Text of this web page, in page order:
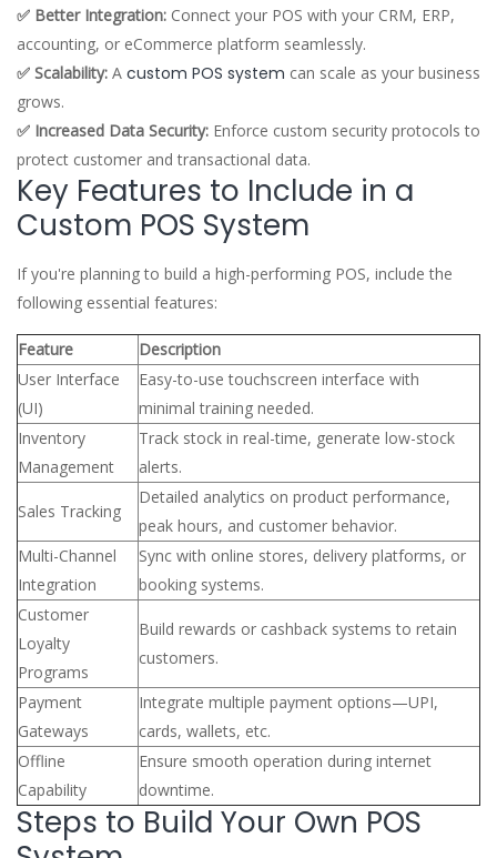
✅ Better Integration: Connect your POS with your CRM, ERP,
accounting, or eCommerce platform seamlessly.
✅ Scalability: A custom POS system can scale as your business
grows.
✅ Increased Data Security: Enforce custom security protocols to
protect customer and transactional data.
Key Features to Include in a
Custom POS System
If you're planning to build a high-performing POS, include the
following essential features:
Feature
Description
User Interface
(UI)
Easy-to-use touchscreen interface with
minimal training needed.
Inventory
Management
Track stock in real-time, generate low-stock
alerts.
Sales Tracking
Detailed analytics on product performance,
peak hours, and customer behavior.
Multi-Channel
Integration
Sync with online stores, delivery platforms, or
booking systems.
Customer
Loyalty
Programs
Build rewards or cashback systems to retain
customers.
Payment
Gateways
Integrate multiple payment options—UPI,
cards, wallets, etc.
Offline
Capability
Ensure smooth operation during internet
downtime.
Steps to Build Your Own POS